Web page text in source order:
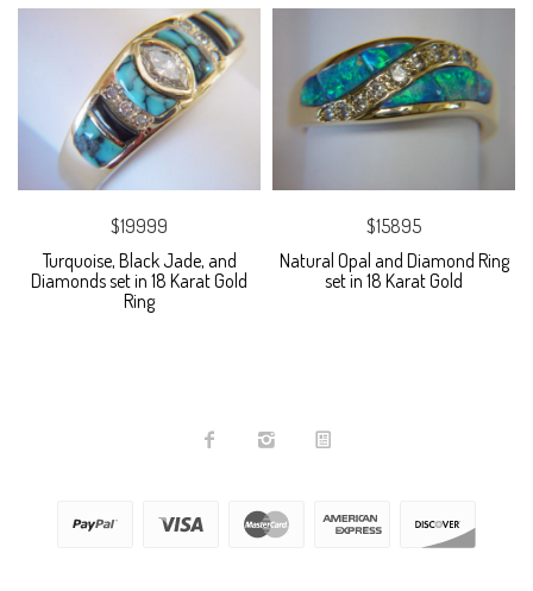
$19999
Turquoise, Black Jade, and
Diamonds set in 18 Karat Gold
Ring
$15895
Natural Opal and Diamond Ring
set in 18 Karat Gold